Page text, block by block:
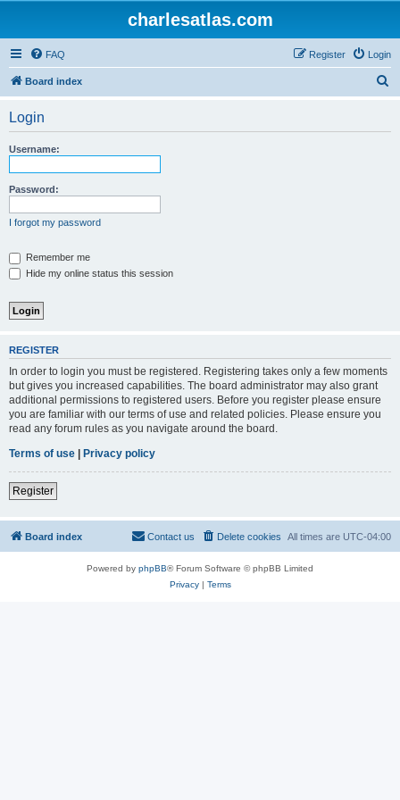
charlesatlas.com
FAQ Login
Register
Board index
Login
Username:
Password:
I forgot my password
Remember me
Hide my online status this session
REGISTER
In order to login you must be registered. Registering takes only a few moments
but gives you increased capabilities. The board administrator may also grant
additional permissions to registered users. Before you register please ensure
you are familiar with our terms of use and related policies. Please ensure you
read any forum rules as you navigate around the board.
Terms of use | Privacy policy
Register
Board index All times are UTC-04:00
Delete cookies
Contact us
Powered by phpBB® Forum Software © phpBB Limited
Privacy| Terms